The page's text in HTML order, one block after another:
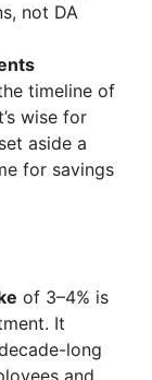
not DA
timeline of
wise for
aside a
for savings
of 3–4% is
It
long